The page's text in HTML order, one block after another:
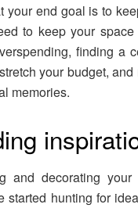
your end goal is to
to keep your
finding a
your budget,
memories.
and decorating
started hunting for